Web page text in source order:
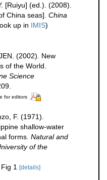
[Ruiyu] (ed.). (2008).
China seas]. China
up in IMIS)
(2002). New
of the World.
Science
for editors
F. (1971).
shallow-water
forms. Natural and
of the
1 [details]